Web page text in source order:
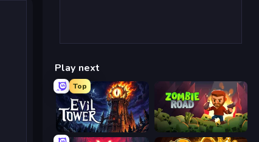
Play next
Top
Evil Tower Zombie Road